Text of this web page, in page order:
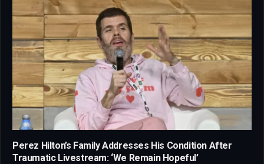
Perez Hilton’s Family Addresses His Condition After
Traumatic Livestream: ‘We Remain Hopeful’